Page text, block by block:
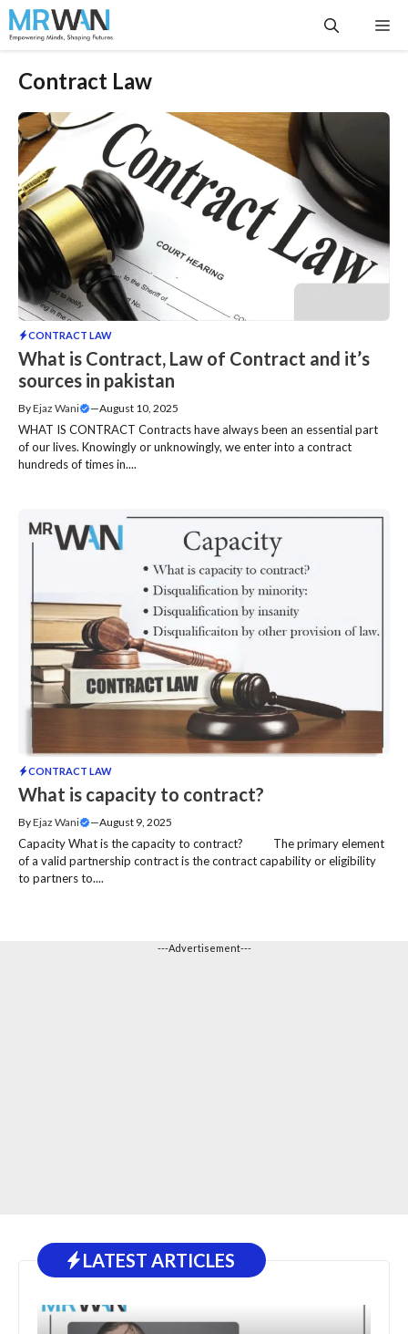
Skip
to
content
Contract Law
CONTRACT LAW
What is Contract, Law of Contract and it’s
sources in pakistan
ByEjaz Wani —August 10, 2025
WHAT IS CONTRACT Contracts have always been an essential part
of our lives. Knowingly or unknowingly, we enter into a contract
hundreds of times in....
CONTRACT LAW
What is capacity to contract?
ByEjaz Wani —August 9, 2025
Capacity What is the capacity to contract? The primary element
of a valid partnership contract is the contract capability or eligibility
to partners to....
---Advertisement---
LATEST ARTICLES